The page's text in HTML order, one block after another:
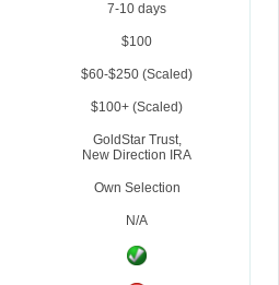
7-10 days
$100
$60-$250 (Scaled)
$100+ (Scaled)
GoldStar Trust,
New Direction IRA
Own Selection
N/A